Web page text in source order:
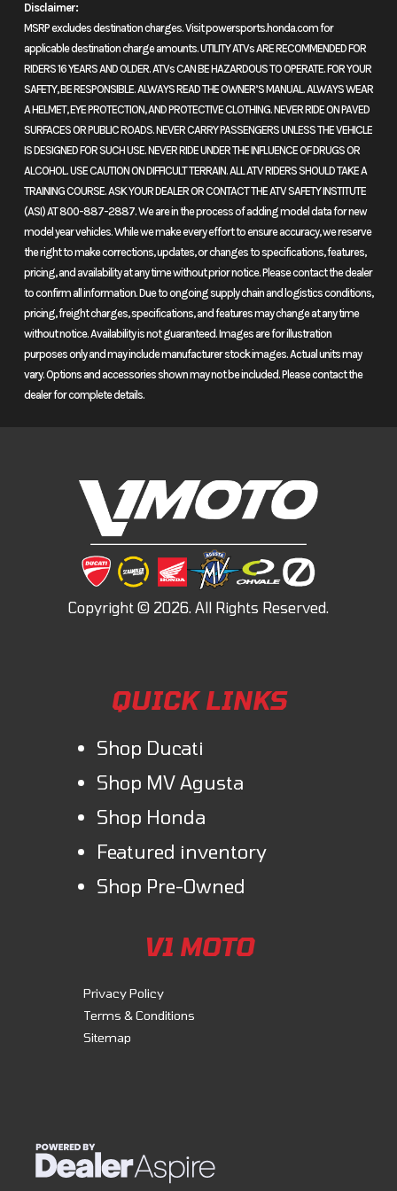
Built for hard work and ready for adventure, the FourTrax Foreman 4x4
delivers rugged performance with its powerful 518cc engine and long-
day capability.
Features may include:
Performance
Powerful 518cc engine
Experience unwavering performance with our robust liquid-cooled
518cc engine, which delivers the power you need off-road and on the
job.
Handling
TraxLok®
differential and Speed Override. This system is designed to enhance
speed in challenging conditions, such as mud and snow.
Longitudinal engine layout
By orienting the crankshaft front-to-back in the chassis, we route the
dings. The design showcases sharp lines, striking graphics, and
vibrant color choices that make a strong statement.
Comfort & Convenience
Discover unmatched versatility with our durable steel racks. Equipped
when it’s time for service. Other functions include trip and hour meters,
a gear position indicator, and much more.
Disclaimer:
MSRP excludes destination charges. Visit powersports.honda.com for
applicable destination charge amounts. UTILITY ATVs ARE RECOMMENDED FOR
RIDERS 16 YEARS AND OLDER. ATVs CAN BE HAZARDOUS TO OPERATE. FOR YOUR
SAFETY, BE RESPONSIBLE. ALWAYS READ THE OWNER’S MANUAL. ALWAYS WEAR
A HELMET, EYE PROTECTION, AND PROTECTIVE CLOTHING. NEVER RIDE ON PAVED
SURFACES OR PUBLIC ROADS. NEVER CARRY PASSENGERS UNLESS THE VEHICLE
IS DESIGNED FOR SUCH USE. NEVER RIDE UNDER THE INFLUENCE OF DRUGS OR
ALCOHOL. USE CAUTION ON DIFFICULT TERRAIN. ALL ATV RIDERS SHOULD TAKE A
TRAINING COURSE. ASK YOUR DEALER OR CONTACT THE ATV SAFETY INSTITUTE
(ASI) AT 800-887-2887. We are in the process of adding model data for new
model year vehicles. While we make every effort to ensure accuracy, we reserve
the right to make corrections, updates, or changes to specifications, features,
pricing, and availability at any time without prior notice. Please contact the dealer
to confirm all information. Due to ongoing supply chain and logistics conditions,
pricing, freight charges, specifications, and features may change at any time
without notice. Availability is not guaranteed. Images are for illustration
purposes only and may include manufacturer stock images. Actual units may
vary. Options and accessories shown may not be included. Please contact the
dealer for complete details.
QUICK LINKS
Shop Ducati
Shop MV Agusta
Shop Honda
Featured inventory
Shop Pre-Owned
V1 MOTO
Privacy Policy
Terms & Conditions
Sitemap